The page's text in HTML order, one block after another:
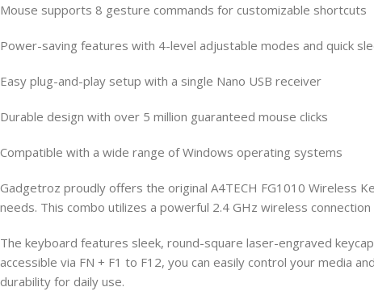
Mouse supports 8 gesture commands for customizable shortcuts
Power-saving features with 4-level adjustable modes and quick
Easy plug-and-play setup with a single Nano USB receiver
Durable design with over 5 million guaranteed mouse clicks
Compatible with a wide range of Windows operating systems
Gadgetroz proudly offers the original A4TECH FG1010 Wireless
needs. This combo utilizes a powerful 2.4 GHz wireless
The keyboard features sleek, round-square laser-engraved
accessible via FN + F1 to F12, you can easily control your media
durability for daily use.